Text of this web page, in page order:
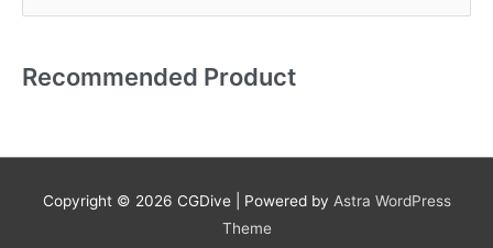
rRecommended Product
Copyright © 2026 CGDive| Powered by Astra WordPress
Theme